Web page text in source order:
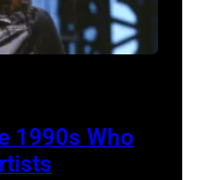
1990s Who